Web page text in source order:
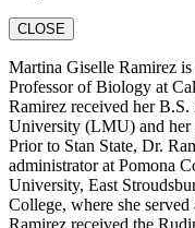
CLOSE
Martina Giselle Ramirez
Professor of Biology at
Ramirez received her
University (LMU) and
Prior to Stan State, Dr.
administrator at Pomona
University, East
College, where she
Ramirez received the